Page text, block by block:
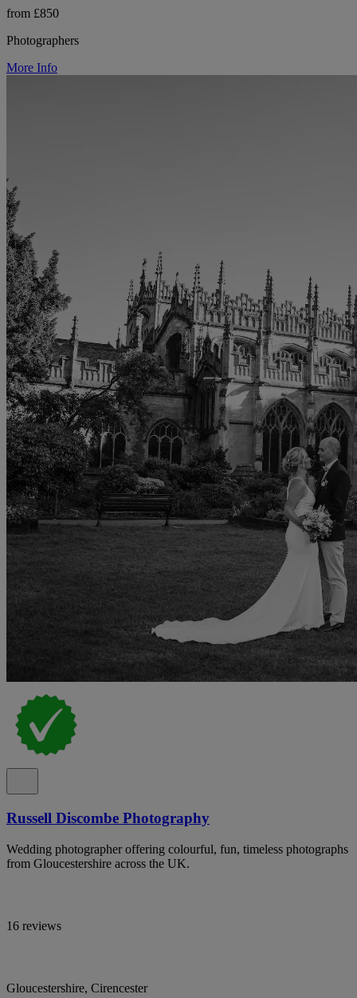
from £850
Photographers
More Info
Russell Discombe Photography
Wedding photographer offering colourful, fun, timeless photographs
from Gloucestershire across the UK.
16 reviews
Gloucestershire, Cirencester